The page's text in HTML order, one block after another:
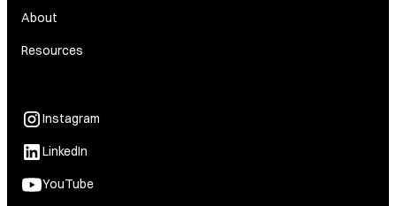
About
Resources
Instagram
LinkedIn
YouTube